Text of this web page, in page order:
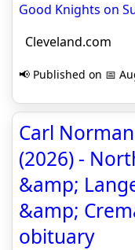
Good Knights on
Cleveland.com
📢 Published on 📅
Carl
(2026) -
&amp;
&amp;
obituary